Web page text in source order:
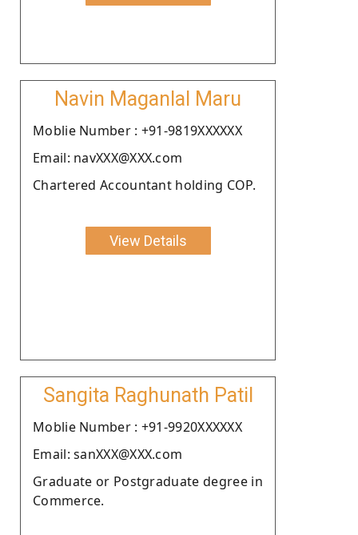
Navin Maganlal Maru
Moblie Number : +91-9819XXXXXX
Email: navXXX@XXX.com
Chartered Accountant holding COP.
View Details
Sangita Raghunath Patil
Moblie Number : +91-9920XXXXXX
Email: sanXXX@XXX.com
Graduate or Postgraduate degree in
Commerce.